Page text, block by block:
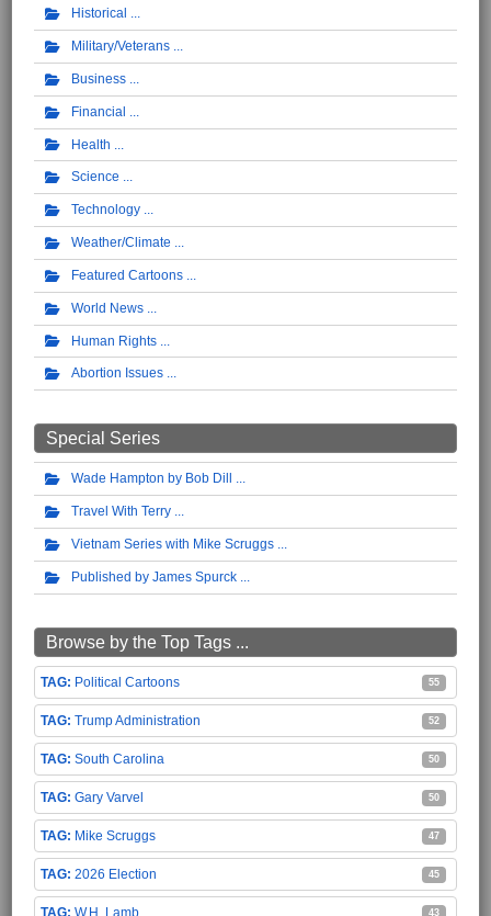
Historical
Military/Veterans
Business
Financial
Health
Science
Technology
Weather/Climate
Featured Cartoons
World News
Human Rights
Abortion Issues
Special Series
Wade Hampton by Bob Dill
Travel With Terry
Vietnam Series with Mike Scruggs
Published by James Spurck
Browse by the Top Tags ...
Political Cartoons 55
Trump Administration 52
South Carolina 50
Gary Varvel 50
Mike Scruggs 47
2026 Election 45
W.H. Lamb 43